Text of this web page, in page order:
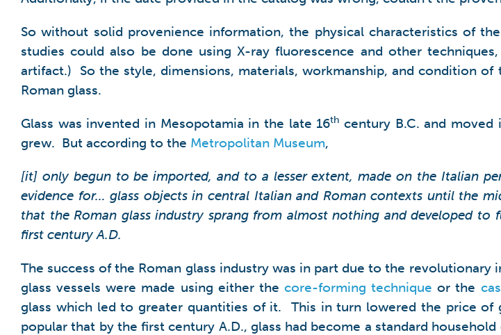
So without solid provenience information, the physical characteristics of
studies could also be done using X-ray fluorescence and other
artifact.) So the style, dimensions, materials, workmanship, and condition
Roman glass.
Glass was invented in Mesopotamia in the late 16th century B.C. and
grew. But according to the Metropolitan Museum,
[it] only begun to be imported, and to a lesser extent, made on the Italian
evidence for… glass objects in central Italian and Roman contexts until the
that the Roman glass industry sprang from almost nothing and developed
first century A.D.
The success of the Roman glass industry was in part due to the revolutionary
glass vessels were made using either the core-forming technique or the
glass which led to greater quantities of it. This in turn lowered the price
popular that by the first century A.D., glass had become a standard